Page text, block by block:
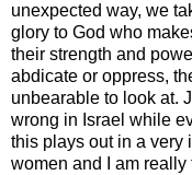
unexpected way, we
glory to God who
their strength and
abdicate or oppress,
unbearable to look at.
wrong in Israel while
this plays out in a very
women and I am really